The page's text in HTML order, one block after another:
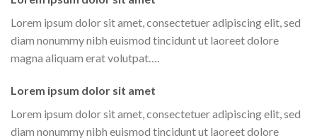
Lorem ipsum dolor sit amet, consectetuer adipiscing elit, sed
diam nonummy nibh euismod tincidunt ut laoreet dolore
magna aliquam erat volutpat….
Lorem ipsum dolor sit amet
Lorem ipsum dolor sit amet, consectetuer adipiscing elit, sed
diam nonummy nibh euismod tincidunt ut laoreet dolore